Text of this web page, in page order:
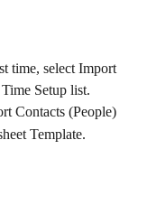
time, select Import
Setup list.
Contacts (People)
Template.